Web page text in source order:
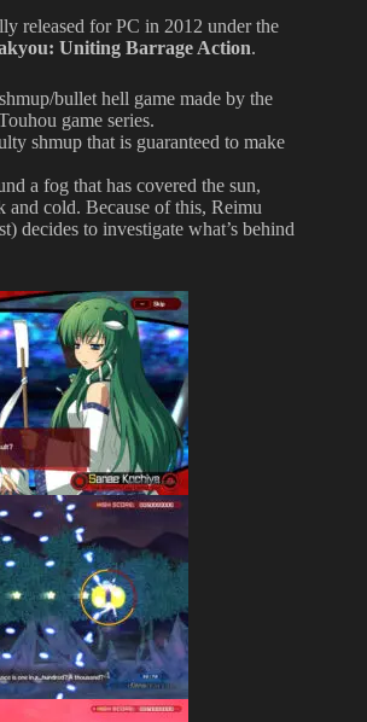
released for PC in 2012 under the
Uniting Barrage Action.
bullet hell game made by the
game series.
shmup that is guaranteed to make
a fog that has covered the sun,
and cold. Because of this, Reimu
decides to investigate what’s behind